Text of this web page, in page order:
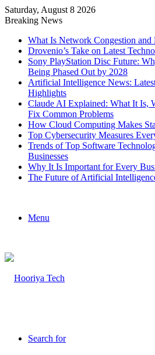
Saturday, August 8 2026
Breaking News
What Is Network Congestion
Drovenio’s Take on Latest
Sony PlayStation Disc Future:
Being Phased Out by 2028
Artificial Intelligence News:
Highlights
Claude AI Explained: What It Is,
Fix Common Problems
How Cloud Computing Makes
Top Cybersecurity Measures
Trends of Top Software
Businesses
Why It Is Important for Every
The Future of Artificial
Menu
Search for